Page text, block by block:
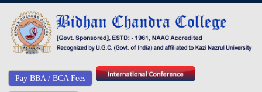
Pay BBA / BCA Fees